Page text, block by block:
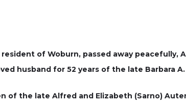
of Woburn, passed away peacefully,
husband for 52 years of the late Barbara
of the late Alfred and Elizabeth (Sarno)